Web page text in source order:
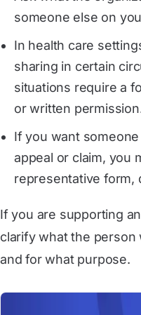
someone else on
In health care
sharing in certain
situations require a
or written
If you want
appeal or claim, you
representative form,
If you are supporting
clarify what the person
and for what purpose.